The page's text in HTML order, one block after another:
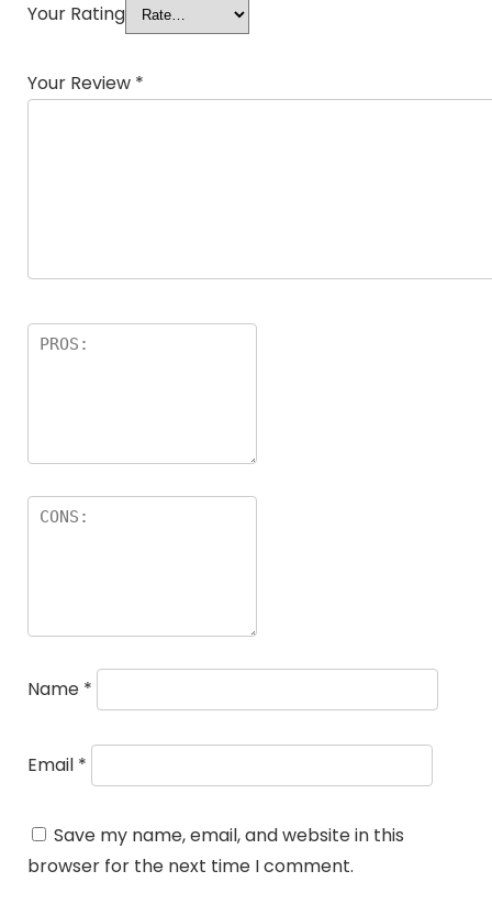
Your Rating
Your Review *
Name *
Email *
Save my name, email, and website in this
browser for the next time I comment.